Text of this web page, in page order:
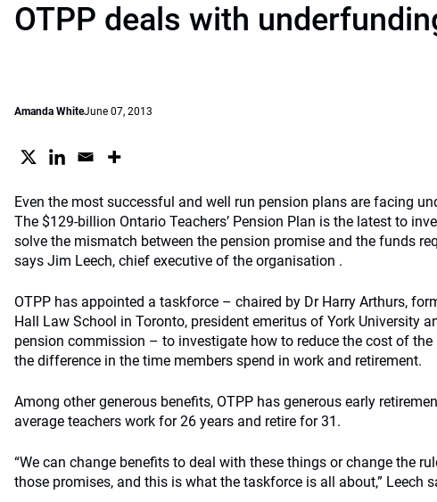
OTPP deals with
Amanda WhiteJune 07, 2013
Even the most successful and well run pension plans are facing
The $129-billion Ontario Teachers’ Pension Plan is the latest to
solve the mismatch between the pension promise and the funds
says Jim Leech, chief executive of the organisation .
OTPP has appointed a taskforce – chaired by Dr Harry Arthurs,
Hall Law School in Toronto, president emeritus of York University
pension commission – to investigate how to reduce the cost of
the difference in the time members spend in work and retirement.
Among other generous benefits, OTPP has generous early
average teachers work for 26 years and retire for 31.
“We can change benefits to deal with these things or change the
those promises, and this is what the taskforce is all about,” Leech